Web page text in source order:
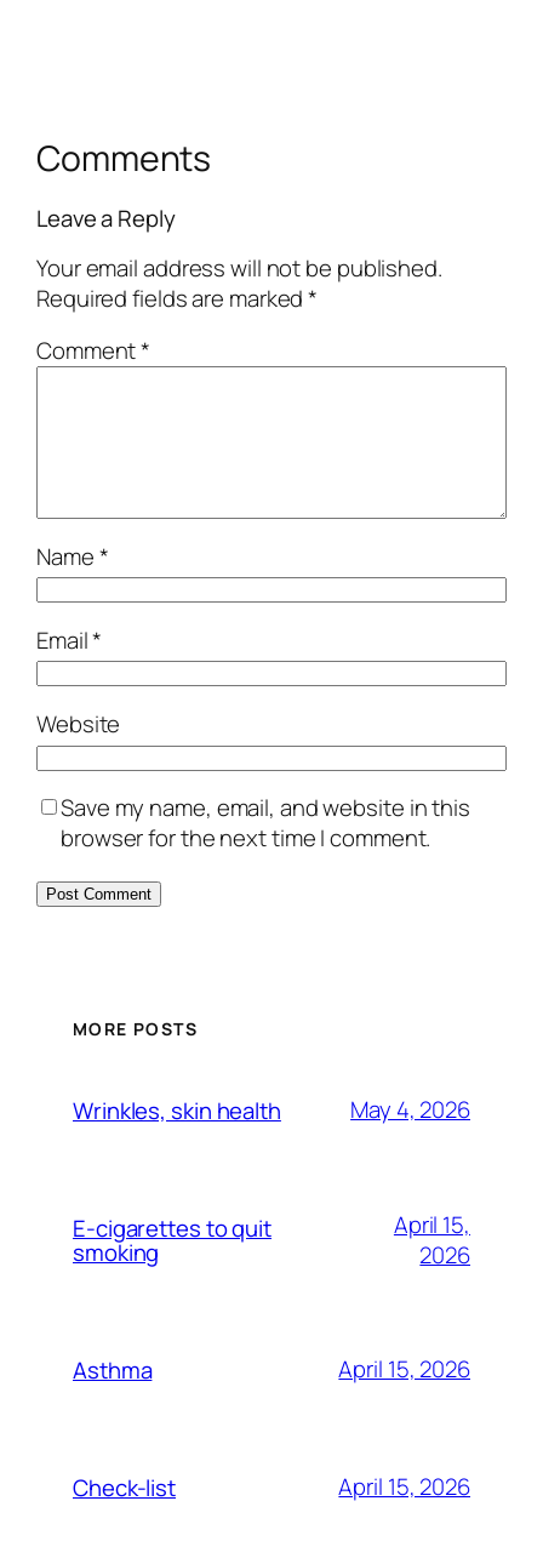
Comments
Leave a Reply
Your email address will not be published.
Required fields are marked*
Comment*
Name*
Email*
Website
Save my name, email, and website in this
browser for the next time I comment.
MORE POSTS
Wrinkles, skin health May 4, 2026
E-cigarettes to quit
smoking
April 15,
2026
Asthma April 15, 2026
Check-list April 15, 2026